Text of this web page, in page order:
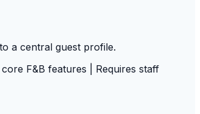
a central guest profile.
F&B features | Requires staff